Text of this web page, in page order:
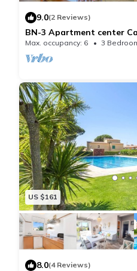
8 euros/
- Cot and high
pounds/
The registration and exit
Llafranc located at 5
Upon arrival, it will be
(7 euros/adults)
9.0(2 Reviews)
BN-3 Apartment center
Max. occupancy: 6 3
US $161
8.0(4 Reviews)